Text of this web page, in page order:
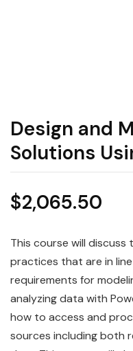
Design and
Solutions
$2,065.50
This course will
practices that are in
requirements for
analyzingdata with
how to access and
sources including both